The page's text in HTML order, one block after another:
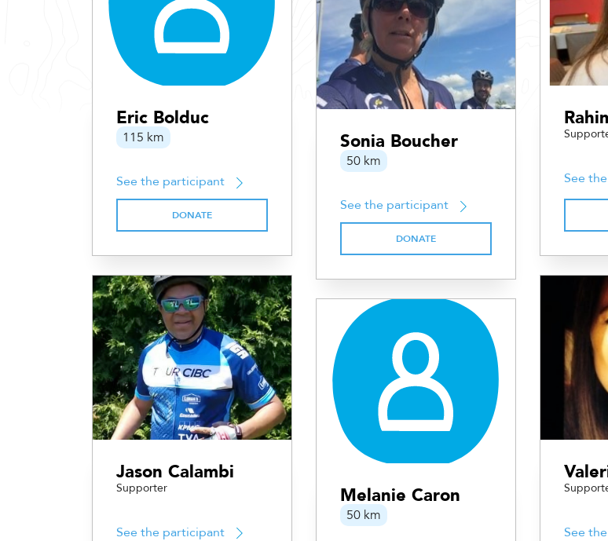
Eric Bolduc
115 km
See the participant
DONATE
Sonia Boucher
50 km
See the participant
DONATE
See
Jason Calambi
Supporter
See the participant
Melanie Caron
50 km
See